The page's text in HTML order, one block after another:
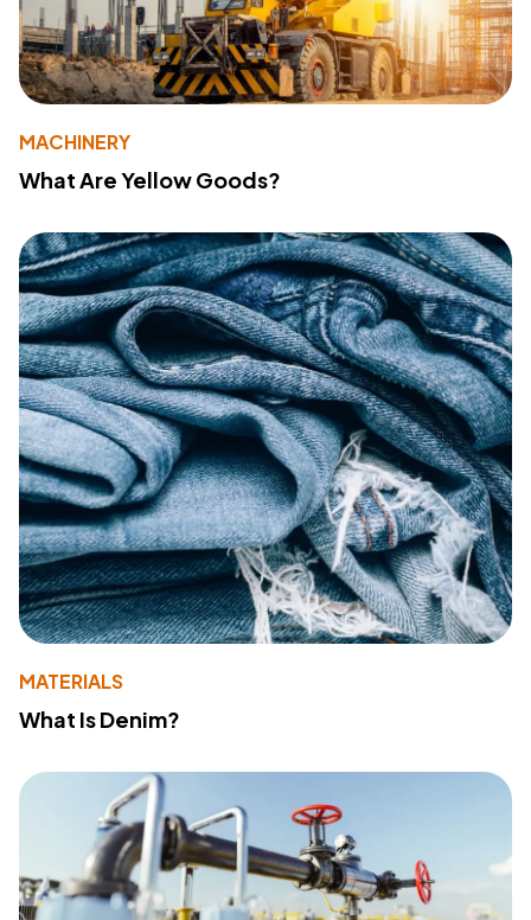
MACHINERY
What Are Yellow Goods?
MATERIALS
What Is Denim?